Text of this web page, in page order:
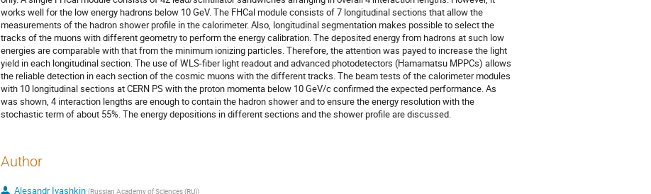
works well for the low energy hadrons below 10 GeV. The FHCal module consists of 7 longitudinal sections that allow the
measurements of the hadron shower profile in the calorimeter. Also, longitudinal segmentation makes possible to select the
tracks of the muons with different geometry to perform the energy calibration. The deposited energy from hadrons at such low
energies are comparable with that from the minimum ionizing particles. Therefore, the attention was payed to increase the light
yield in each longitudinal section. The use of WLS-fiber light readout and advanced photodetectors (Hamamatsu MPPCs) allows
the reliable detection in each section of the cosmic muons with the different tracks. The beam tests of the calorimeter modules
with 10 longitudinal sections at CERN PS with the proton momenta below 10 GeV/c confirmed the expected performance. As
was shown, 4 interaction lengths are enough to contain the hadron shower and to ensure the energy resolution with the
stochastic term of about 55%. The energy depositions in different sections and the shower profile are discussed.
Author
Alesandr Ivashkin (Russian Academy of Sciences (RU))